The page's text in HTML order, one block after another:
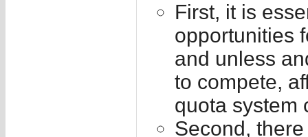
First, it is
opportunities
and unless
to compete,
quota system
Second,